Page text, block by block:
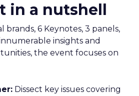
in a nutshell
brands, 6 Keynotes, 3 panels,
insights and
the event focuses on
Dissect key issues covering